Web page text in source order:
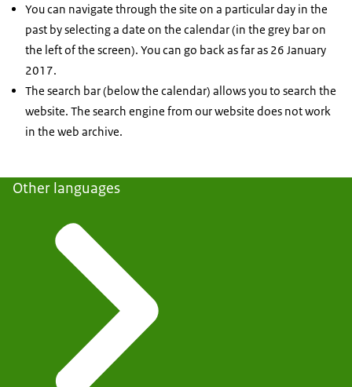
You can navigate through the site on a particular day in the
past by selecting a date on the calendar (in the grey bar on
the left of the screen). You can go back as far as 26 January
2017.
The search bar (below the calendar) allows you to search the
website. The search engine from our website does not work
in the web archive.
Other languages